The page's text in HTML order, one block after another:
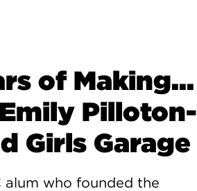
of Making...
Pilloton-
Girls Garage
alum who founded the